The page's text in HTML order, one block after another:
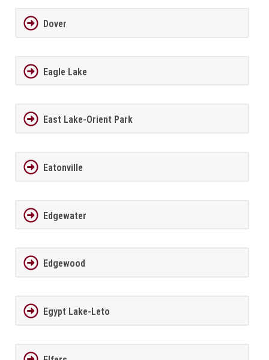
Dover
Eagle Lake
East Lake-Orient Park
Eatonville
Edgewater
Edgewood
Egypt Lake-Leto